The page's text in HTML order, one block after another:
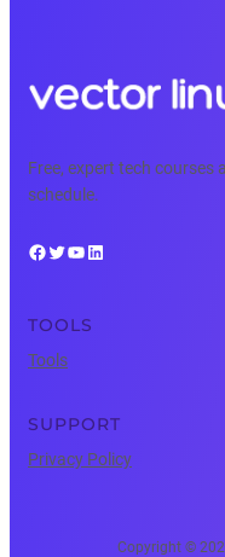
Free, expert tech
schedule.
Facebook Twitter YouTube LinkedIn
TOOLS
Tools
SUPPORT
Privacy Policy
Copyright ©